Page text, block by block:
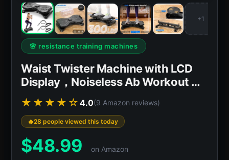
+1
🌸 resistance training machines
Waist Twister Machine with LCD
Display，Noiseless Ab Workout …
★★★★☆ 4.0(9 Amazon reviews)
28 people viewed this today
$48.99 on Amazon